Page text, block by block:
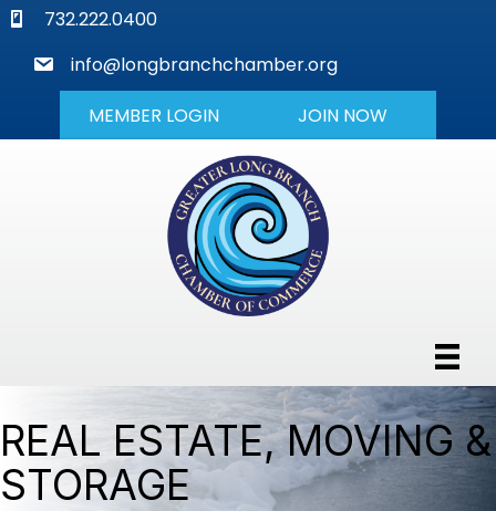
phone732.222.0400
mail
info@longbranchchamber.org
MEMBER LOGIN JOIN NOW
REAL ESTATE, MOVING &
STORAGE